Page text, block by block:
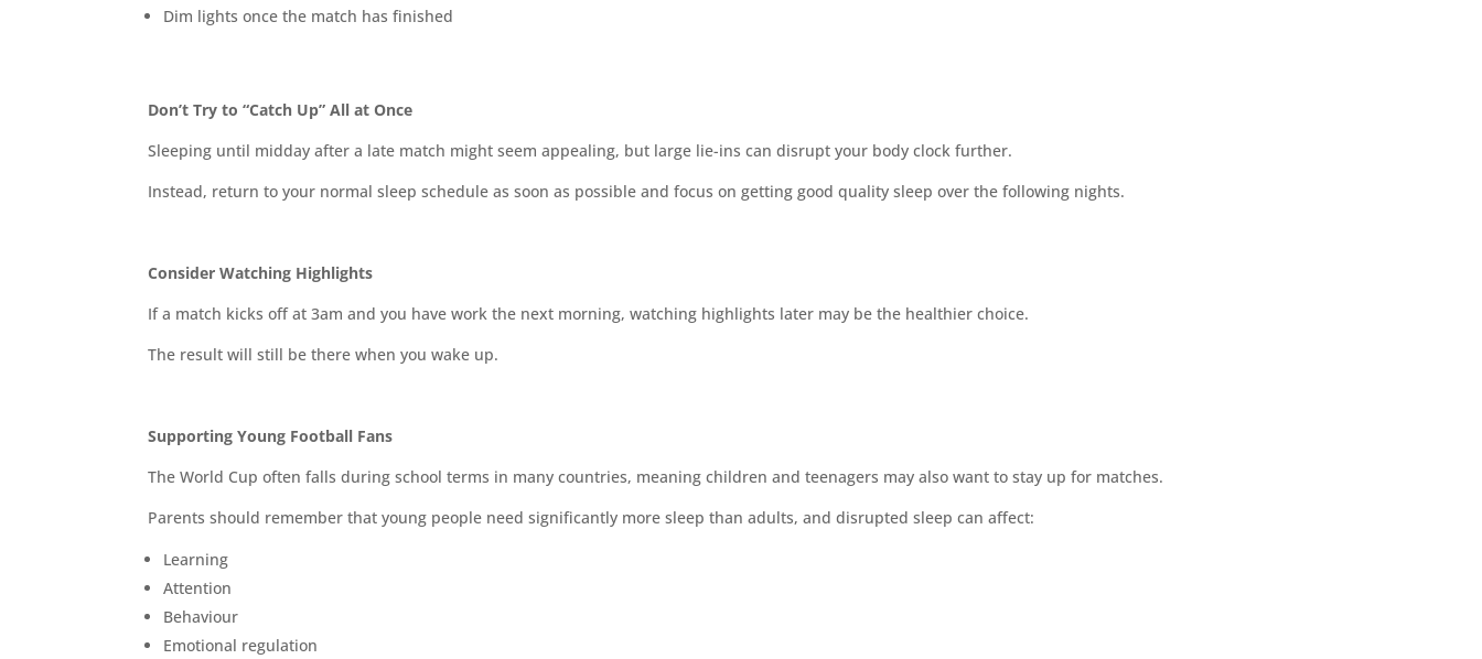
Dim lights once the match has finished
Don’t Try to “Catch Up” All at Once
Sleeping until midday after a late match might seem appealing, but large lie-ins can disrupt your body clock further.
Instead, return to your normal sleep schedule as soon as possible and focus on getting good quality sleep over the following nights.
Consider Watching Highlights
If a match kicks off at 3am and you have work the next morning, watching highlights later may be the healthier choice.
The result will still be there when you wake up.
Supporting Young Football Fans
The World Cup often falls during school terms in many countries, meaning children and teenagers may also want to stay up for matches.
Parents should remember that young people need significantly more sleep than adults, and disrupted sleep can affect:
Learning
Attention
Behaviour
Emotional regulation